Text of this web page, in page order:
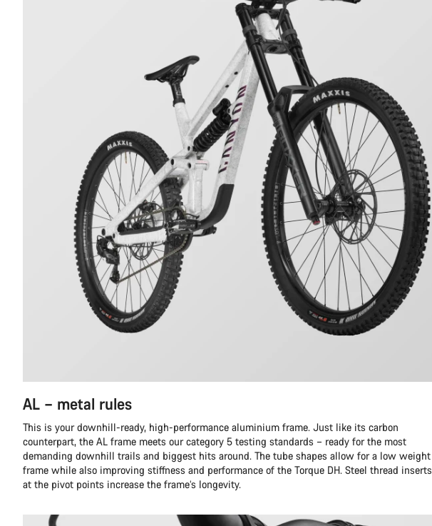
AL – metal rules
This is your downhill-ready, high-performance aluminium frame. Just like its carbon
counterpart, the AL frame meets our category 5 testing standards – ready for the most
demanding downhill trails and biggest hits around. The tube shapes allow for a low weight
frame while also improving stiffness and performance of the Torque DH. Steel thread inserts
at the pivot points increase the frame’s longevity.